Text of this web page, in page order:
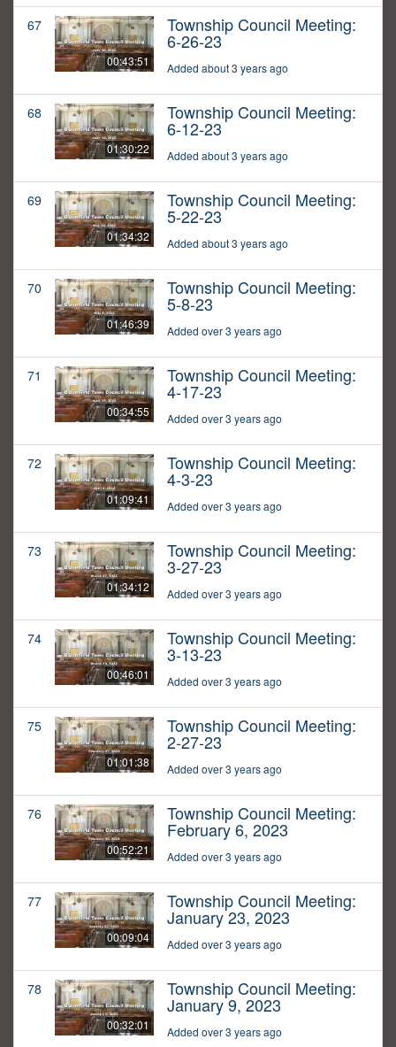
67
00:43:51
Township Council Meeting:
6-26-23
Added about 3 years ago
68
01:30:22
Township Council Meeting:
6-12-23
Added about 3 years ago
69
01:34:32
Township Council Meeting:
5-22-23
Added about 3 years ago
70
01:46:39
Township Council Meeting:
5-8-23
Added over 3 years ago
71
00:34:55
Township Council Meeting:
4-17-23
Added over 3 years ago
72
01:09:41
Township Council Meeting:
4-3-23
Added over 3 years ago
73
01:34:12
Township Council Meeting:
3-27-23
Added over 3 years ago
74
00:46:01
Township Council Meeting:
3-13-23
Added over 3 years ago
75
01:01:38
Township Council Meeting:
2-27-23
Added over 3 years ago
76
00:52:21
Township Council Meeting:
February 6, 2023
Added over 3 years ago
77
00:09:04
Township Council Meeting:
January 23, 2023
Added over 3 years ago
78
00:32:01
Township Council Meeting:
January 9, 2023
Added over 3 years ago